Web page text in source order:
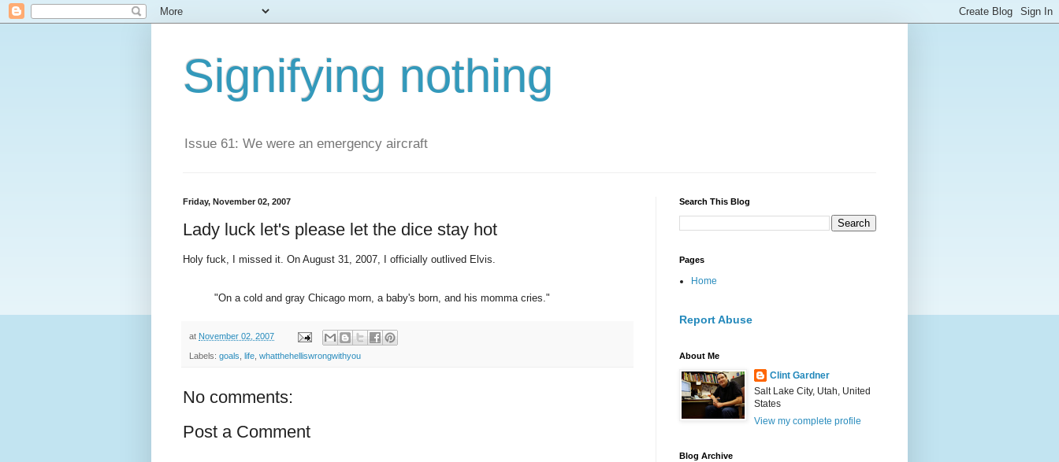
Signifying nothing
Issue 61: We were an emergency aircraft
Friday, November 02, 2007
Lady luck let's please let the dice stay hot
Holy fuck, I missed it. On August 31, 2007, I officially outlived Elvis.
"On a cold and gray Chicago morn, a baby's born, and his momma cries."
at November 02, 2007
Labels: goals life whatthehelliswrongwithyou
No comments:
Post a Comment
Search This Blog
Pages
Home
Report Abuse
About Me
Clint Gardner
Salt Lake City, Utah, United
States
View my complete profile
Blog Archive